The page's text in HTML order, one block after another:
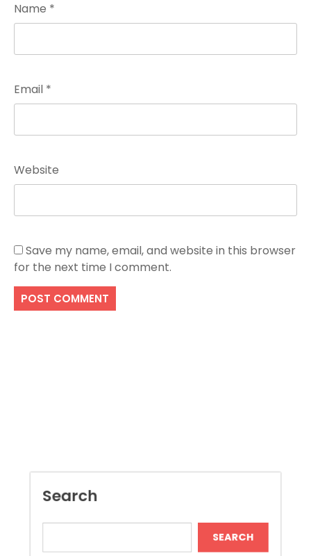
Name *
Email *
Website
Save my name, email, and website in this browser
for the next time I comment.
Recent Posts
Boost Construction Productivity Through